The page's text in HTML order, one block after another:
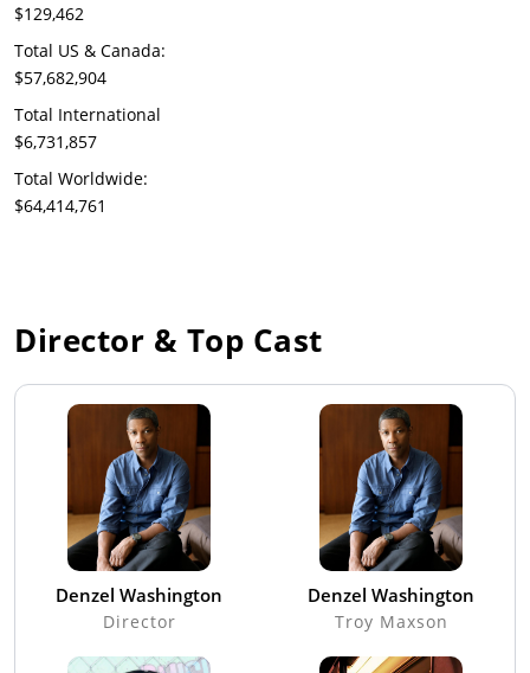
$129,462
Total US & Canada:
$57,682,904
Total International
$6,731,857
Total Worldwide:
$64,414,761
Director & Top Cast
Denzel Washington
Director
Denzel Washington
Troy Maxson